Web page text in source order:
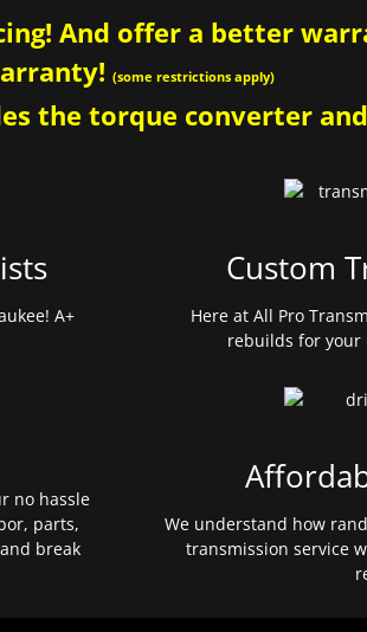
And offer a better
(some restrictions apply)
the torque converter
A+
no hassle
parts,
break
Custom
Here at All Pro
rebuilds for your
We understand how
transmission service